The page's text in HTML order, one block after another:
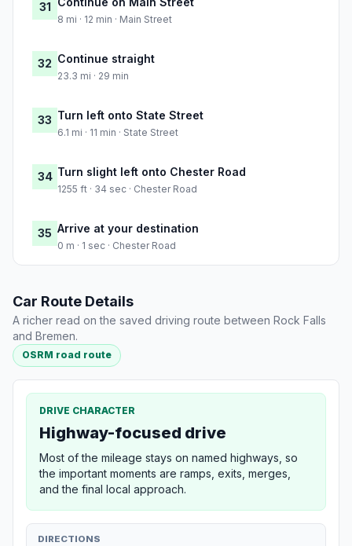
31
8 mi · 12 min · Main Street
32 Continue straight
23.3 mi · 29 min
33 Turn left onto State Street
6.1 mi · 11 min · State Street
34 Turn slight left onto Chester Road
1255 ft · 34 sec · Chester Road
35 Arrive at your destination
0 m · 1 sec · Chester Road
Car Route Details
A richer read on the saved driving route between Rock Falls
and Bremen.
OSRM road route
DRIVE CHARACTER
Highway-focused drive
Most of the mileage stays on named highways, so
the important moments are ramps, exits, merges,
and the final local approach.
DIRECTIONS